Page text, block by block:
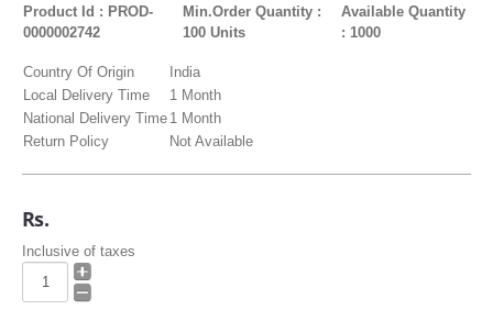
Product Id : PROD-
0000002742
Min.Order Quantity :
100 Units
Available Quantity
: 1000
Country Of Origin
India
Local Delivery Time
1 Month
National Delivery Time 1 Month
Return Policy
Not Available
Rs.
Inclusive of taxes